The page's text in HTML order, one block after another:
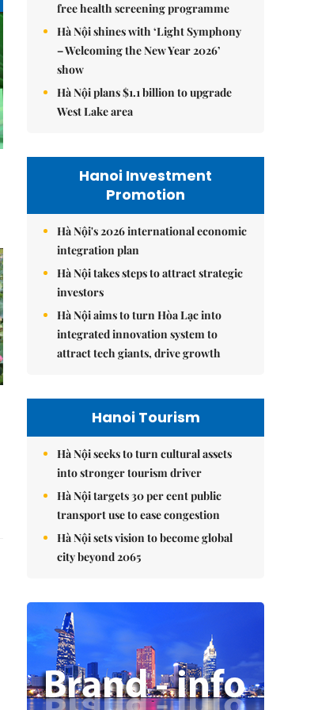
free health screening programme
Hà Nội shines with ‘Light Symphony
– Welcoming the New Year 2026’
show
Hà Nội plans $1.1 billion to upgrade
West Lake area
Hanoi Investment
Promotion
Hà Nội's 2026 international economic
integration plan
Hà Nội takes steps to attract strategic
investors
Hà Nội aims to turn Hòa Lạc into
integrated innovation system to
attract tech giants, drive growth
Hanoi Tourism
Hà Nội seeks to turn cultural assets
into stronger tourism driver
Hà Nội targets 30 per cent public
transport use to ease congestion
Hà Nội sets vision to become global
city beyond 2065